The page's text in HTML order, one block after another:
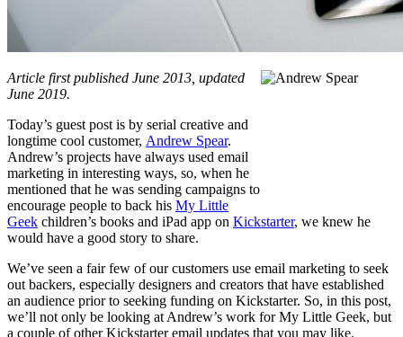
Article first published June 2013, updated
June 2019.
Today’s guest post is by serial creative and
longtime cool customer, Andrew Spear.
Andrew’s projects have always used email
marketing in interesting ways, so, when he
mentioned that he was sending campaigns to
encourage people to back his My Little
Geek children’s books and iPad app on Kickstarter, we knew he
would have a good story to share.
We’ve seen a fair few of our customers use email marketing to seek
out backers, especially designers and creators that have established
an audience prior to seeking funding on Kickstarter. So, in this post,
we’ll not only be looking at Andrew’s work for My Little Geek, but
a couple of other Kickstarter email updates that you may like.